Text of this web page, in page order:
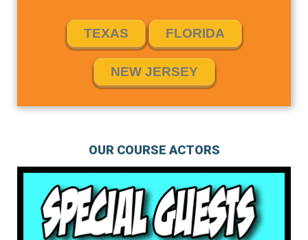
TEXAS FLORIDA
NEW JERSEY
OUR COURSE ACTORS